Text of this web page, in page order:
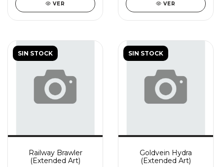
VER VER
SIN STOCK
Railway Brawler
(Extended Art)
SIN STOCK
Goldvein Hydra
(Extended Art)